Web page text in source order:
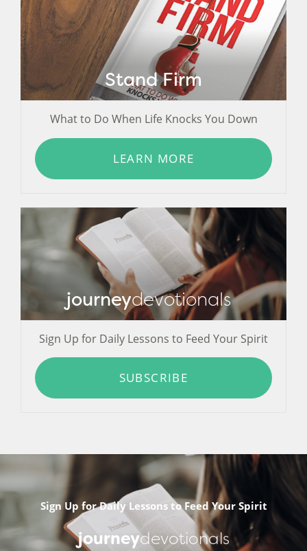
Stand Firm
What to Do When Life Knocks You Down
LEARN MORE
journeydevotionals
Sign Up for Daily Lessons to Feed Your Spirit
SUBSCRIBE
Sign Up for Daily Lessons to Feed Your Spirit
journeydevotionals